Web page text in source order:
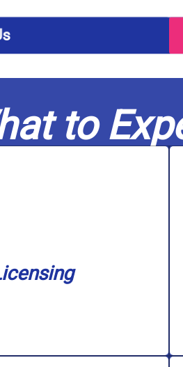
to
to every job,
in capable hands. Our
water treatment. We
in our service area with